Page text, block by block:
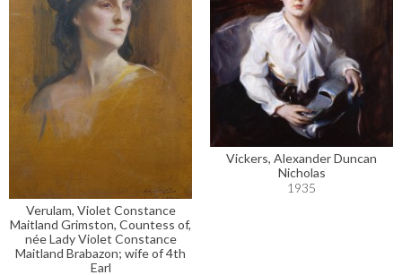
Verulam, Violet Constance
Maitland Grimston, Countess of,
née Lady Violet Constance
Maitland Brabazon; wife of 4th
Earl
Vickers, Alexander Duncan
Nicholas
1935